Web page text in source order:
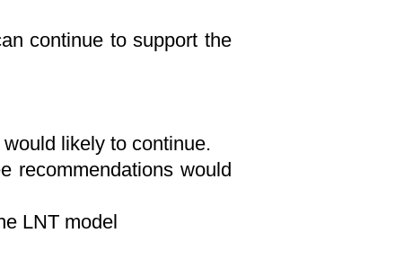
continue to support the
likely to continue.
recommendations would
LNT model